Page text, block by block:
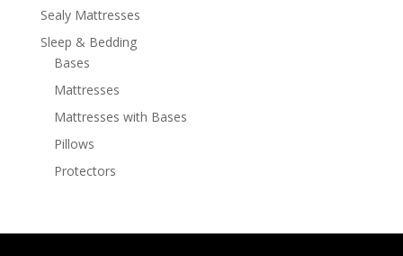
Sealy Mattresses
Sleep & Bedding
Bases
Mattresses
Mattresses with Bases
Pillows
Protectors